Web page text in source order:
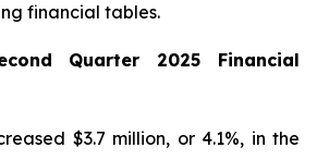
financial tables.
Quarter 2025 Financial
$3.7 million, or 4.1%, in the